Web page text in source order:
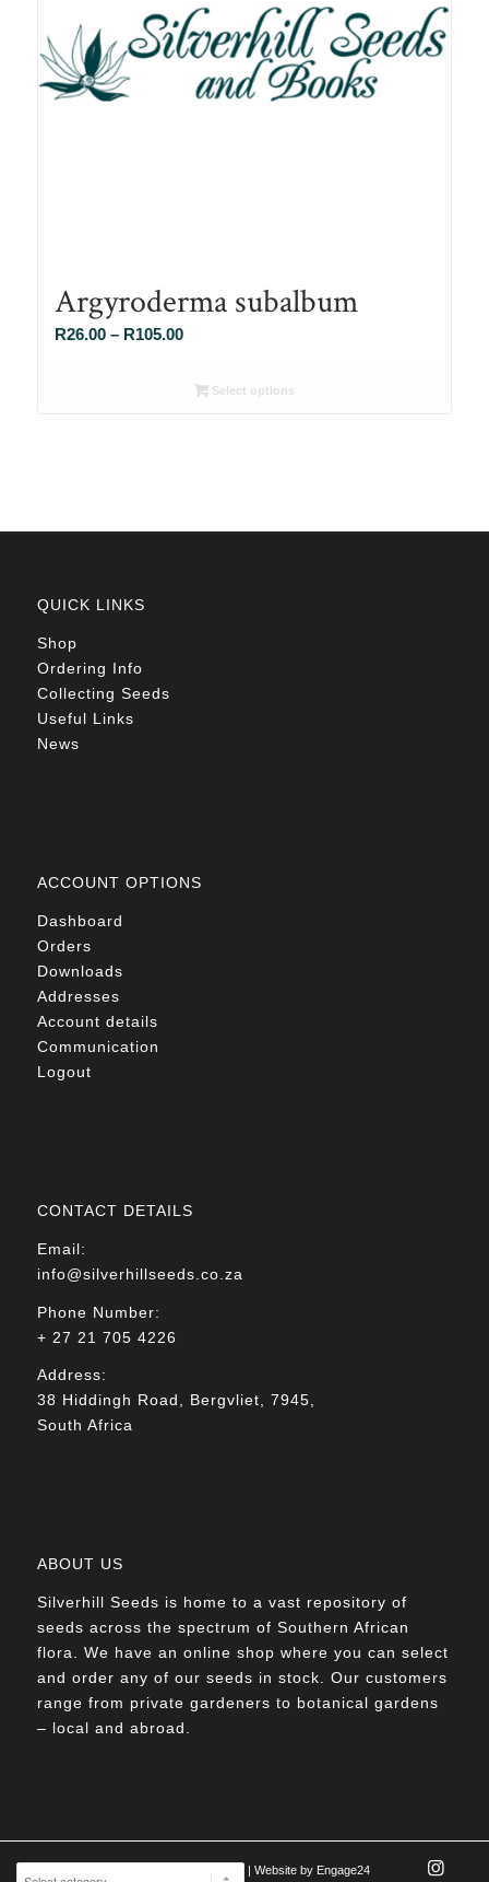
Argyroderma subalbum
R26.00 – R105.00Price
R26.00
Select options
QUICK LINKS
Shop
Ordering Info
Collecting Seeds
Useful Links
News
ACCOUNT OPTIONS
Dashboard
Orders
Downloads
Addresses
Account details
Communication
Logout
CONTACT DETAILS
Email:
info@silverhillseeds.co.za
Phone Number:
+ 27 21 705 4226
Address:
38 Hiddingh Road, Bergvliet, 7945,
South Africa
ABOUT US
Silverhill Seeds is home to a vast repository of
seeds across the spectrum of Southern African
flora. We have an online shop where you can select
and order any of our seeds in stock. Our customers
range from private gardeners to botanical gardens
– local and abroad.
| Website by Engage24